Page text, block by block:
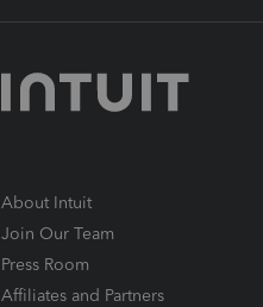
About Intuit
Join Our Team
Press Room
Affiliates and Partners